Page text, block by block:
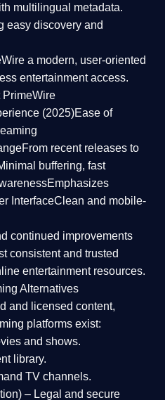
multilingual metadata.
easy discovery and
a modern, user-oriented
entertainment access.
PrimeWire
(2025)Ease of
From recent releases to
buffering, fast
Emphasizes
InterfaceClean and mobile-
continued improvements
consistent and trusted
entertainment resources.
Alternatives
and licensed content,
platforms exist:
and shows.
library.
TV channels.
– Legal and secure